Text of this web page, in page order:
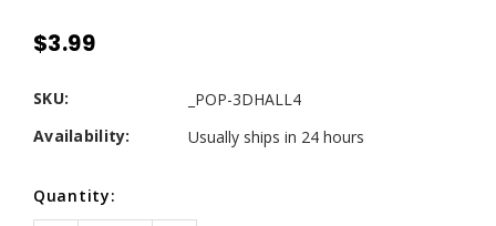
$3.99
SKU:
_POP-3DHALL4
Availability:
Usually ships in 24 hours
Current
Stock:
Quantity: